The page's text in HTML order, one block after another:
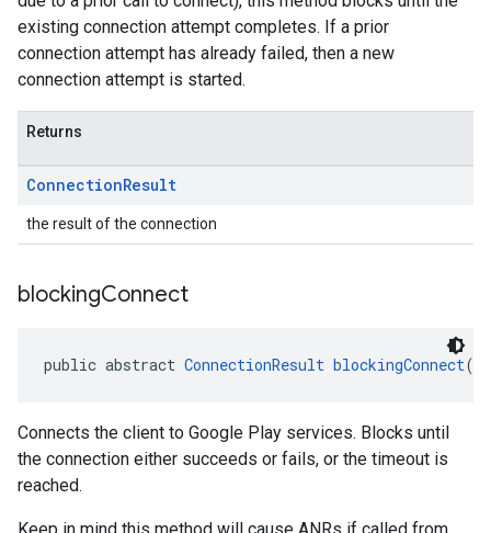
existing connection attempt completes. If a prior
connection attempt has already failed, then a new
connection attempt is started.
Returns
ConnectionResult
the result of the connection
blockingConnect
public abstract ConnectionResult blockingConnect
Connects the client to Google Play services. Blocks until
the connection either succeeds or fails, or the timeout is
reached.